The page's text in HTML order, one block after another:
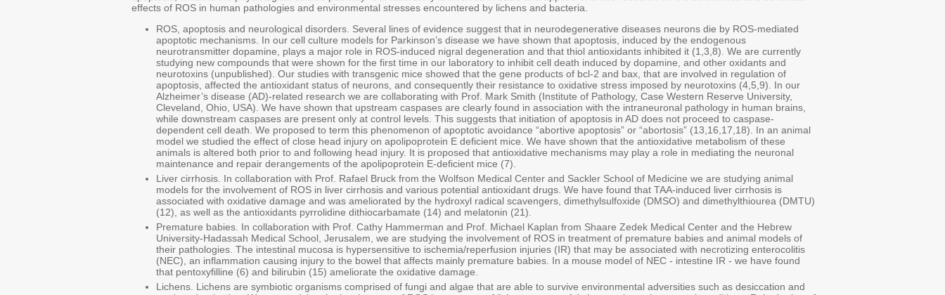
effects of ROS in human pathologies and environmental stresses encountered by lichens and bacteria.
ROS, apoptosis and neurological disorders. Several lines of evidence suggest that in neurodegenerative diseases neurons die by ROS-mediated
apoptotic mechanisms. In our cell culture models for Parkinson’s disease we have shown that apoptosis, induced by the endogenous
neurotransmitter dopamine, plays a major role in ROS-induced nigral degeneration and that thiol antioxidants inhibited it (1,3,8). We are currently
studying new compounds that were shown for the first time in our laboratory to inhibit cell death induced by dopamine, and other oxidants and
neurotoxins (unpublished). Our studies with transgenic mice showed that the gene products of bcl-2 and bax, that are involved in regulation of
apoptosis, affected the antioxidant status of neurons, and consequently their resistance to oxidative stress imposed by neurotoxins (4,5,9). In our
Alzheimer’s disease (AD)-related research we are collaborating with Prof. Mark Smith (Institute of Pathology, Case Western Reserve University,
Cleveland, Ohio, USA). We have shown that upstream caspases are clearly found in association with the intraneuronal pathology in human brains,
while downstream caspases are present only at control levels. This suggests that initiation of apoptosis in AD does not proceed to caspase-
dependent cell death. We proposed to term this phenomenon of apoptotic avoidance “abortive apoptosis” or “abortosis” (13,16,17,18). In an animal
model we studied the effect of close head injury on apolipoprotein E deficient mice. We have shown that the antioxidative metabolism of these
animals is altered both prior to and following head injury. It is proposed that antioxidative mechanisms may play a role in mediating the neuronal
maintenance and repair derangements of the apolipoprotein E-deficient mice (7).
Liver cirrhosis. In collaboration with Prof. Rafael Bruck from the Wolfson Medical Center and Sackler School of Medicine we are studying animal
models for the involvement of ROS in liver cirrhosis and various potential antioxidant drugs. We have found that TAA-induced liver cirrhosis is
associated with oxidative damage and was ameliorated by the hydroxyl radical scavengers, dimethylsulfoxide (DMSO) and dimethylthiourea (DMTU)
(12), as well as the antioxidants pyrrolidine dithiocarbamate (14) and melatonin (21).
Premature babies. In collaboration with Prof. Cathy Hammerman and Prof. Michael Kaplan from Shaare Zedek Medical Center and the Hebrew
University-Hadassah Medical School, Jerusalem, we are studying the involvement of ROS in treatment of premature babies and animal models of
their pathologies. The intestinal mucosa is hypersensitive to ischemia/reperfusion injuries (IR) that may be associated with necrotizing enterocolitis
(NEC), an inflammation causing injury to the bowel that affects mainly premature babies. In a mouse model of NEC - intestine IR - we have found
that pentoxyfilline (6) and bilirubin (15) ameliorate the oxidative damage.
Lichens. Lichens are symbiotic organisms comprised of fungi and algae that are able to survive environmental adversities such as desiccation and